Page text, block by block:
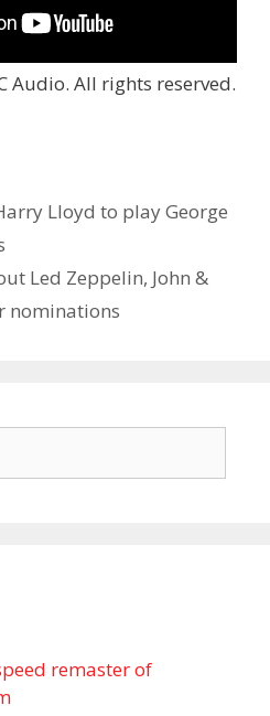
Audio. All rights reserved.
Lloyd to play George
Led Zeppelin, John &
nominations
remaster of